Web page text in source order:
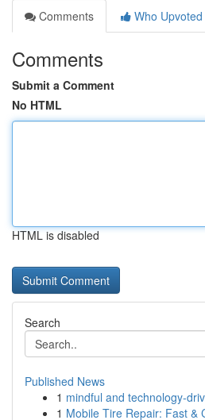
Comments
Who Upvoted
Comments
Submit a Comment
No HTML
HTML is disabled
Search
Published News
1 mindful and technology-
1 Mobile Tire Repair: Fast &